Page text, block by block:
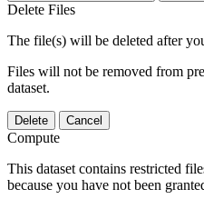
Delete Files
The file(s) will be deleted after
Files will not be removed from
dataset.
Delete Cancel
Compute
This dataset contains restricted
because you have not been